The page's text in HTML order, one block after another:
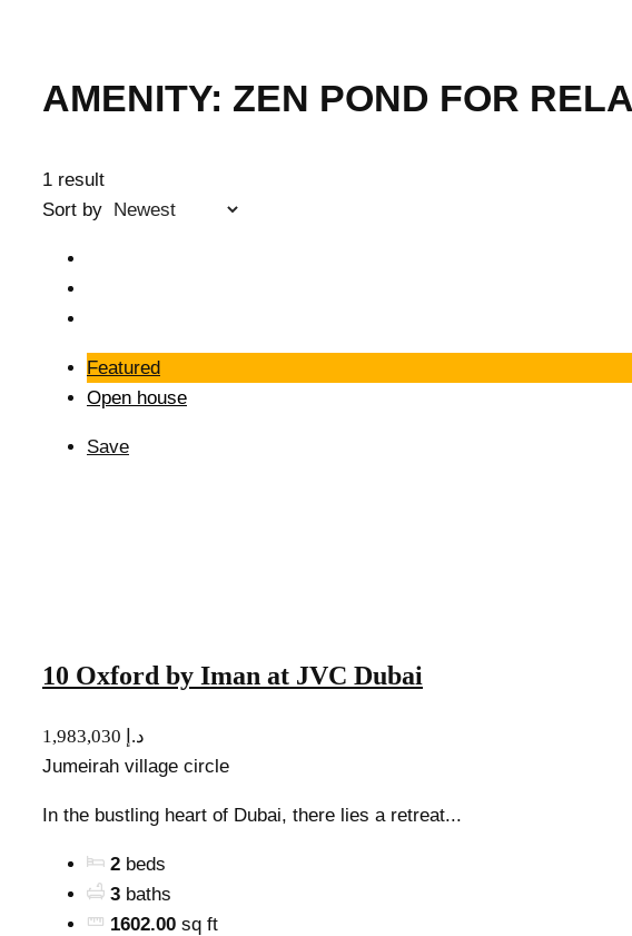
AMENITY: ZEN POND FOR
1 result
Sort by
Featured
Open house
Save
10 Oxford by Iman at JVC Dubai
1,983,030 د.إ
Jumeirah village circle
In the bustling heart of Dubai, there lies a retreat...
2 beds
3 baths
1602.00 sq ft